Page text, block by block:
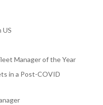
US
Manager of the Year
in a Post-COVID